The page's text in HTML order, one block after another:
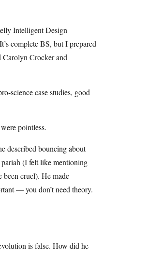
Intelligent Design
complete BS, but I prepared
Carolyn Crocker and
science case studies, good
pointless.
described bouncing about
(I felt like mentioning
been cruel). He made
— you don’t need theory.
is false. How did he